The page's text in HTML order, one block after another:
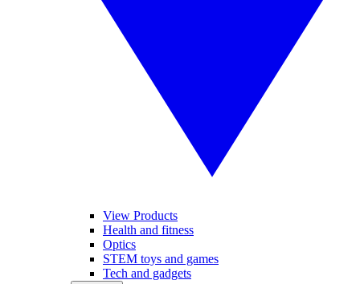
View Products
Health and fitness
Optics
STEM toys and games
Tech and gadgets